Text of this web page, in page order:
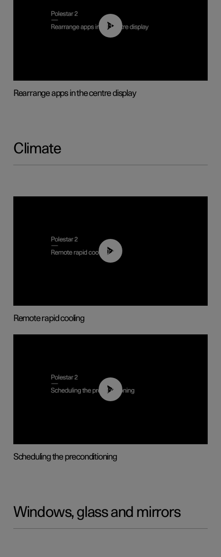
01:05
Rearrange apps in the centre display
Climate
00:43
Remote rapid cooling
01:48
Scheduling the preconditioning
Windows, glass and mirrors